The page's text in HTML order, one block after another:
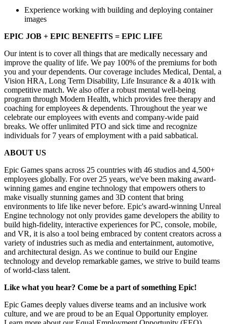
Experience working with building and deploying container
images
EPIC JOB + EPIC BENEFITS = EPIC LIFE
Our intent is to cover all things that are medically necessary and
improve the quality of life. We pay 100% of the premiums for both
you and your dependents. Our coverage includes Medical, Dental, a
Vision HRA, Long Term Disability, Life Insurance & a 401k with
competitive match. We also offer a robust mental well-being
program through Modern Health, which provides free therapy and
coaching for employees & dependents. Throughout the year we
celebrate our employees with events and company-wide paid
breaks. We offer unlimited PTO and sick time and recognize
individuals for 7 years of employment with a paid sabbatical.
ABOUT US
Epic Games spans across 25 countries with 46 studios and 4,500+
employees globally. For over 25 years, we've been making award-
winning games and engine technology that empowers others to
make visually stunning games and 3D content that bring
environments to life like never before. Epic's award-winning Unreal
Engine technology not only provides game developers the ability to
build high-fidelity, interactive experiences for PC, console, mobile,
and VR, it is also a tool being embraced by content creators across a
variety of industries such as media and entertainment, automotive,
and architectural design. As we continue to build our Engine
technology and develop remarkable games, we strive to build teams
of world-class talent.
Like what you hear? Come be a part of something Epic!
Epic Games deeply values diverse teams and an inclusive work
culture, and we are proud to be an Equal Opportunity employer.